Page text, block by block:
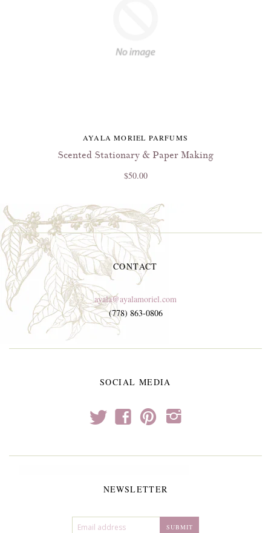
AYALA MORIEL PARFUMS
Scented Stationary & Paper Making
$50.00
CONTACT
ayala@ayalamoriel.com
(778) 863-0806
SOCIAL MEDIA
t f p i
NEWSLETTER